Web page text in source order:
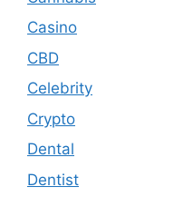
Casino
CBD
Celebrity
Crypto
Dental
Dentist